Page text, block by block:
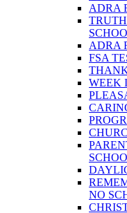
ADRA
ADRA
FSA
WEEK
NO